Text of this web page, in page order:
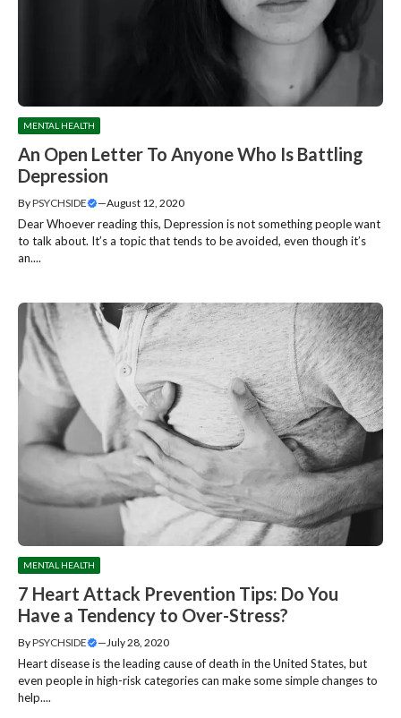
MENTAL HEALTH
An Open Letter To Anyone Who Is Battling
Depression
ByPSYCHSIDE —August 12, 2020
Dear Whoever reading this, Depression is not something people want
to talk about. It’s a topic that tends to be avoided, even though it’s
an....
MENTAL HEALTH
7 Heart Attack Prevention Tips: Do You
Have a Tendency to Over-Stress?
ByPSYCHSIDE — July 28, 2020
Heart disease is the leading cause of death in the United States, but
even people in high-risk categories can make some simple changes to
help....